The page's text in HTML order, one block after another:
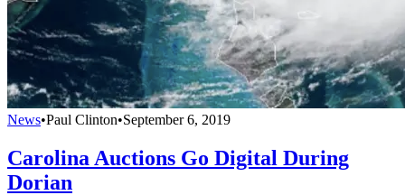
News•Paul Clinton•September 6, 2019
Carolina Auctions Go Digital During
Dorian